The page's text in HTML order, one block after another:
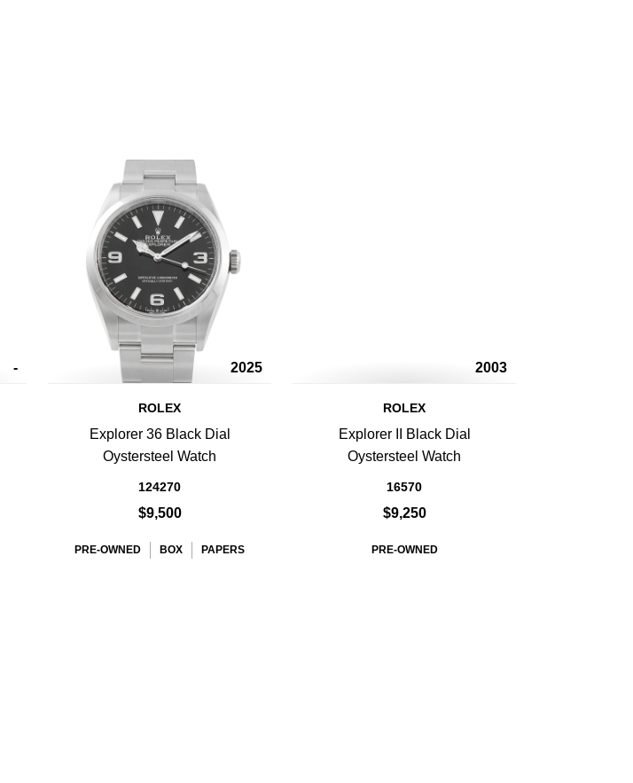
- 2025
ROLEX
Explorer 36 Black Dial
Oystersteel Watch
124270
$9,500
PRE-OWNED BOX PAPERS
2003
ROLEX
Explorer II Black Dial
Oystersteel Watch
16570
$9,250
PRE-OWNED